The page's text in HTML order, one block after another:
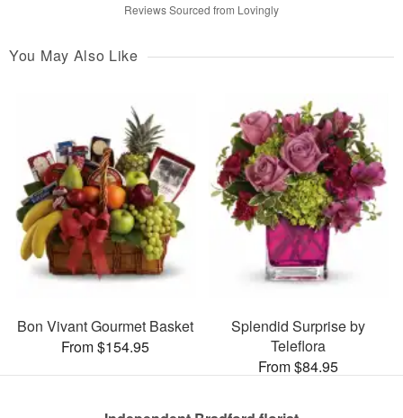
Reviews Sourced from Lovingly
You May Also Like
Bon Vivant Gourmet Basket
From $154.95
Splendid Surprise by
Teleflora
From $84.95